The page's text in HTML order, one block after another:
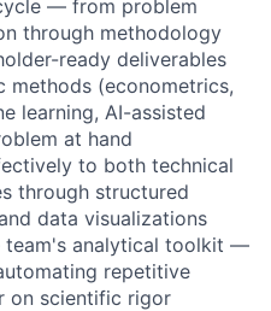
— from problem
through methodology
ready deliverables
(econometrics,
learning, AI-assisted
at hand
to both technical
through structured
data visualizations
team's analytical toolkit —
repetitive
on scientific rigor